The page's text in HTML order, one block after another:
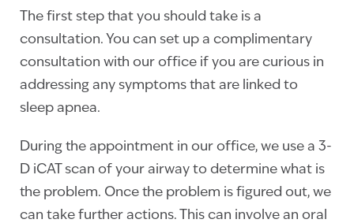
The first step that you should take is a
consultation. You can set up a complimentary
consultation with our office if you are curious in
addressing any symptoms that are linked to
sleep apnea.
During the appointment in our office, we use a 3-
D iCAT scan of your airway to determine what is
the problem. Once the problem is figured out, we
can take further actions. This can involve an oral